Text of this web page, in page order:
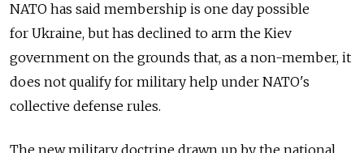
NATO has said membership is one day possible
for Ukraine, but has declined to arm the Kiev
government on the grounds that, as a non-member, it
does not qualify for military help under NATO's
collective defense rules.